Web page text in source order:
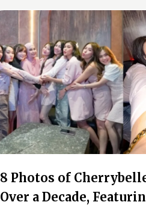
8 Photos of
Over a Decade,